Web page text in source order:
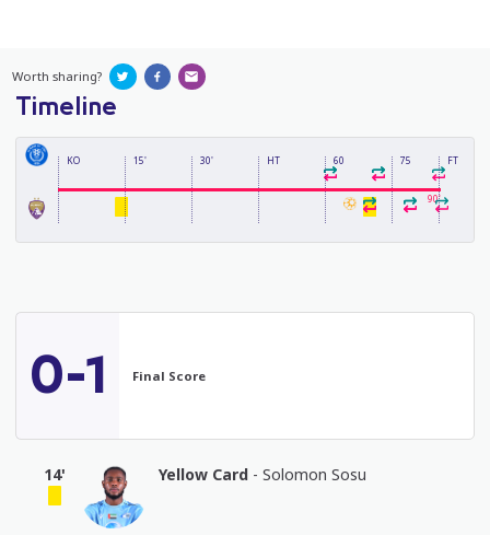
Worth sharing?
Timeline
KO 15' 30' HT 60 75 FT
90'
0-1 Final Score
14' Yellow Card - Solomon Sosu